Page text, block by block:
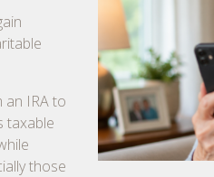
an IRA to
taxable
those